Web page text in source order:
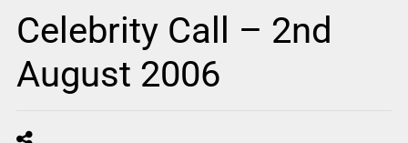
Celebrity Call – 2nd
August 2006